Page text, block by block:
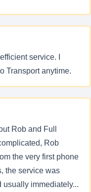
service. I
Transport anytime.
Rob and Full
Rob
the very first phone
the service was
immediately...